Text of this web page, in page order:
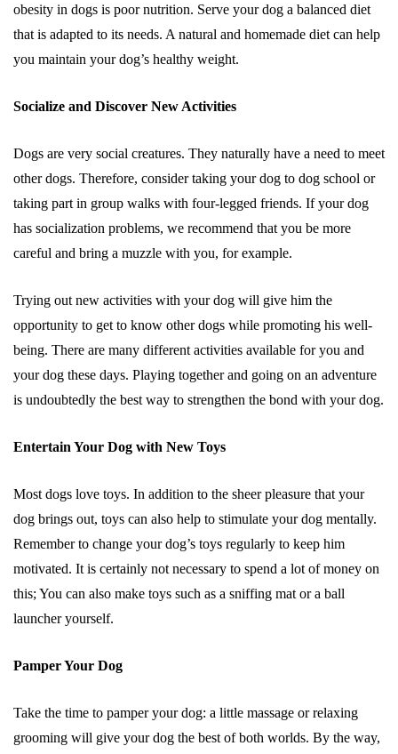
obesity in dogs is poor nutrition. Serve your dog a balanced diet
that is adapted to its needs. A natural and homemade diet can help
you maintain your dog’s healthy weight.
Socialize and Discover New Activities
Dogs are very social creatures. They naturally have a need to meet
other dogs. Therefore, consider taking your dog to dog school or
taking part in group walks with four-legged friends. If your dog
has socialization problems, we recommend that you be more
careful and bring a muzzle with you, for example.
Trying out new activities with your dog will give him the
opportunity to get to know other dogs while promoting his well-
being. There are many different activities available for you and
your dog these days. Playing together and going on an adventure
is undoubtedly the best way to strengthen the bond with your dog.
Entertain Your Dog with New Toys
Most dogs love toys. In addition to the sheer pleasure that your
dog brings out, toys can also help to stimulate your dog mentally.
Remember to change your dog’s toys regularly to keep him
motivated. It is certainly not necessary to spend a lot of money on
this; You can also make toys such as a sniffing mat or a ball
launcher yourself.
Pamper Your Dog
Take the time to pamper your dog: a little massage or relaxing
grooming will give your dog the best of both worlds. By the way,